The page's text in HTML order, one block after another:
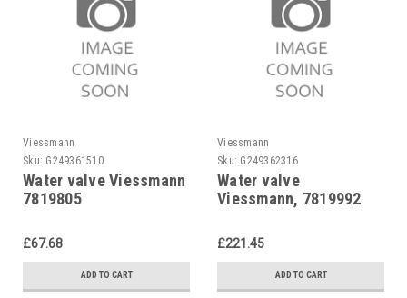
Viessmann
Sku: G249361510
Water valve Viessmann
7819805
£67.68
ADD TO CART
Viessmann
Sku: G249362316
Water valve
Viessmann, 7819992
£221.45
ADD TO CART